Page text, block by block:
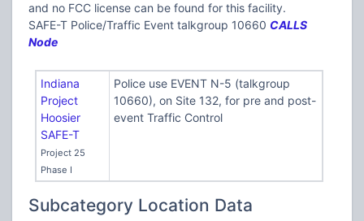
and no FCC license can be found for this facility.
SAFE-T Police/Traffic Event talkgroup 10660 CALLS
Node
Indiana
Project
Hoosier
SAFE-T
Project 25
Phase I
Police use EVENT N-5 (talkgroup
10660), on Site 132, for pre and post-
event Traffic Control
Subcategory Location Data